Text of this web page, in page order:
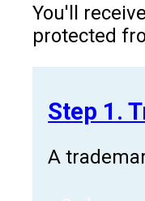
You'll
protected
Step 1.
A